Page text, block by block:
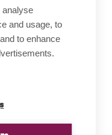
analyse
and usage, to
to enhance